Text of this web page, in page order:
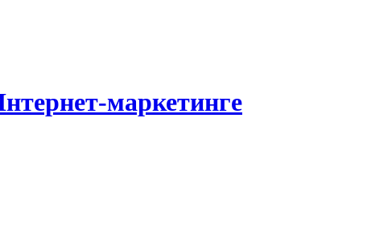
маркетинге